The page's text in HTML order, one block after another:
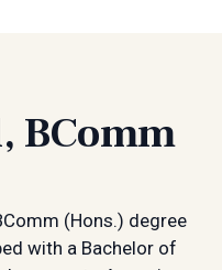
BComm
(Hons.) degree
with a Bachelor of